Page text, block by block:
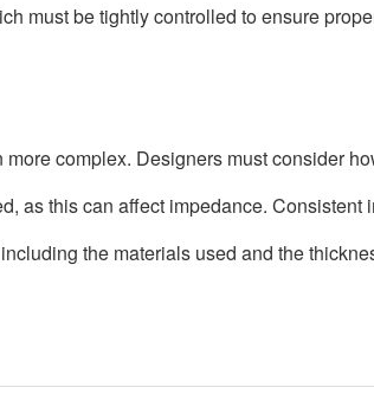
must be tightly controlled to ensure
complex. Designers must consider
as this can affect impedance. Consistent
the materials used and the